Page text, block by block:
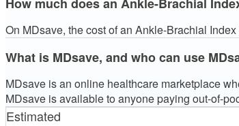
How much does an Ankle-Brachial
On MDsave, the cost of an Ankle-Brachial
What is MDsave, and who can use
MDsave is an online healthcare marketplace
MDsave is available to anyone paying out-of-
Estimated